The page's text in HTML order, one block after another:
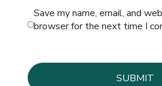
Save my name, email, and
browser for the next time I